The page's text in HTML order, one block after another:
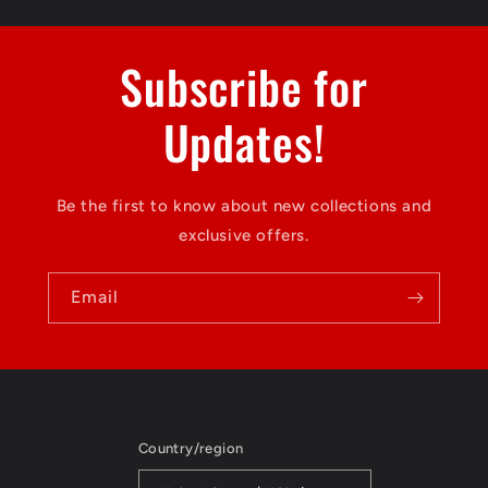
Subscribe for
Updates!
Be the first to know about new collections and
exclusive offers.
Email
Country/region